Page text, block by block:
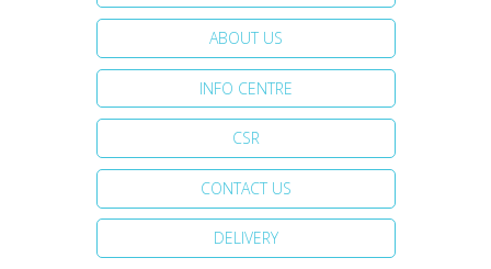
ABOUT US
INFO CENTRE
CSR
CONTACT US
DELIVERY